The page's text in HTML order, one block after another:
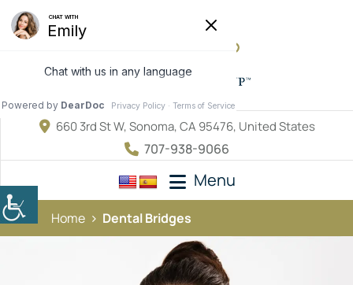
660 3rd St W, Sonoma, CA 95476, United States
707-938-9066
Menu
Home Dental Bridges